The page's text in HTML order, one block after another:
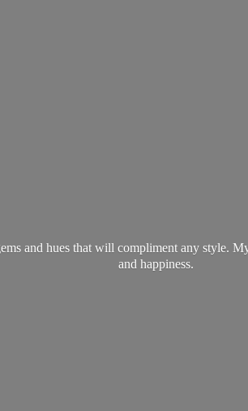
and hues that will compliment any style.
and happiness.